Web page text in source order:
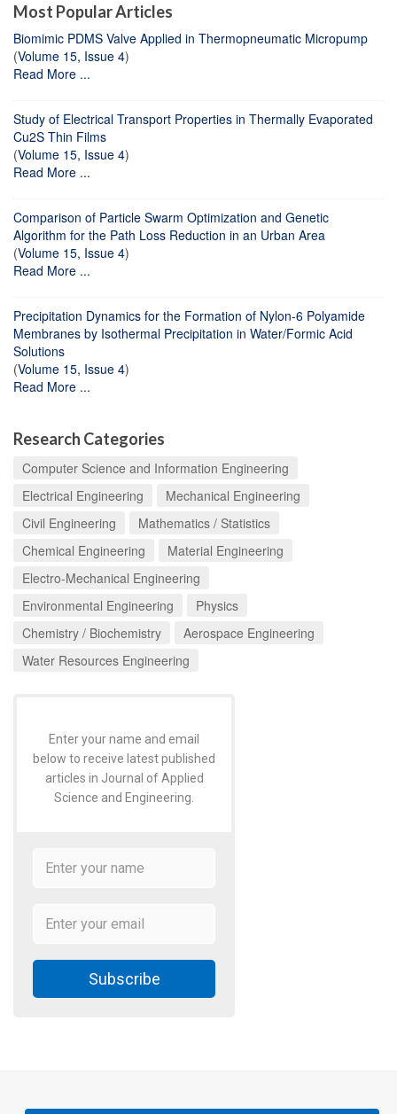
Most Popular Articles
Biomimic PDMS Valve Applied in Thermopneumatic Micropump
(Volume 15, Issue 4)
Read More ...
Study of Electrical Transport Properties in Thermally Evaporated
Cu2S Thin Films
(Volume 15, Issue 4)
Read More ...
Comparison of Particle Swarm Optimization and Genetic
Algorithm for the Path Loss Reduction in an Urban Area
(Volume 15, Issue 4)
Read More ...
Precipitation Dynamics for the Formation of Nylon-6 Polyamide
Membranes by Isothermal Precipitation in Water/Formic Acid
Solutions
(Volume 15, Issue 4)
Read More ...
Research Categories
Computer Science and Information Engineering
Electrical Engineering
Mechanical Engineering
Civil Engineering
Mathematics / Statistics
Chemical Engineering
Material Engineering
Electro-Mechanical Engineering
Environmental Engineering
Physics
Chemistry / Biochemistry
Aerospace Engineering
Water Resources Engineering
Enter your name and email
below to receive latest published
articles in Journal of Applied
Science and Engineering.
Subscribe